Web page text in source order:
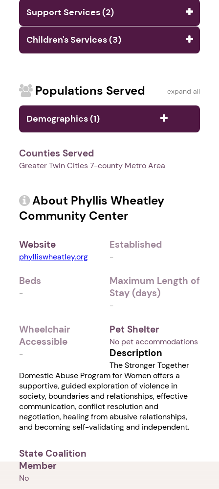
Support Services (2)
Children's Services (3)
Populations Served expand all
Demographics (1)
Counties Served
Greater Twin Cities 7-county Metro Area
About Phyllis Wheatley
Community Center
Website
phylliswheatley.org
Established
-
Beds
-
Maximum Length of
Stay (days)
-
Wheelchair
Accessible
-
Pet Shelter
No pet accommodations
Description
The Stronger Together
Domestic Abuse Program for Women offers a
supportive, guided exploration of violence in
society, boundaries and relationships, effective
communication, conflict resolution and
negotiation, healing from abusive relationships,
and becoming self-validating and independent.
State Coalition
Member
No